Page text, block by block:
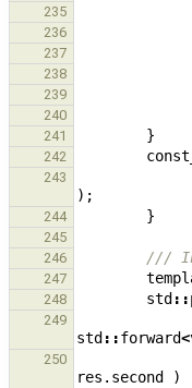
235
236
237
238
239
240
241 }
242
243
);
244 }
245
246
///
247
248 std ::
249
std ::forward<
250
res . second )